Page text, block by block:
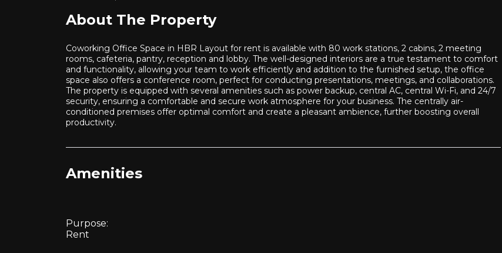
About The Property
Coworking Office Space in HBR Layout for rent is available with 80 work stations, 2 cabins, 2 meeting
rooms, cafeteria, pantry, reception and lobby. The well-designed interiors are a true testament to comfort
and functionality, allowing your team to work efficiently and addition to the furnished setup, the office
space also offers a conference room, perfect for conducting presentations, meetings, and collaborations.
The property is equipped with several amenities such as power backup, central AC, central Wi-Fi, and 24/7
security, ensuring a comfortable and secure work atmosphere for your business. The centrally air-
conditioned premises offer optimal comfort and create a pleasant ambience, further boosting overall
productivity.
Amenities
Purpose:
Rent